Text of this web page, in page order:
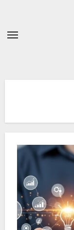
content